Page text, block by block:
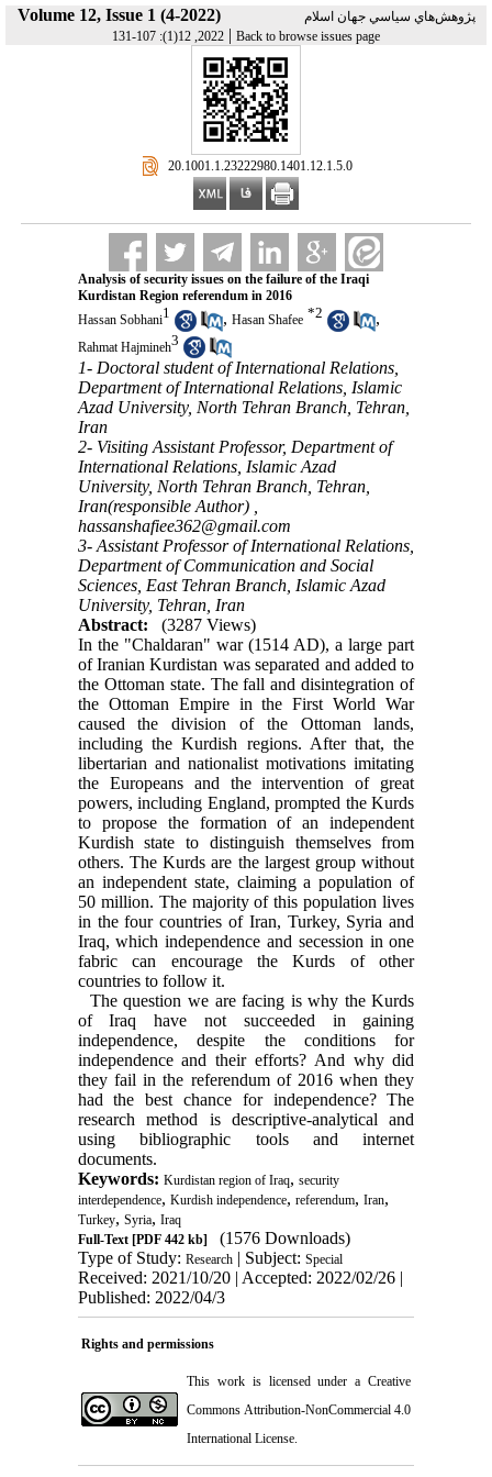
Volume 12, Issue 1 (4-2022)
پژوهش‌هاي سياسي جهان اسلام
2022, 12(1): 107-131 | Back to browse issues page
‎ 20.1001.1.23222980.1401.12.1.5.0
Analysis of security issues on the failure of the Iraqi
Kurdistan Region referendum in 2016
Hassan Sobhani1 , Hasan Shafee *2 ,
Rahmat Hajmineh3
1- Doctoral student of International Relations,
Department of International Relations, Islamic
Azad University, North Tehran Branch, Tehran,
Iran
2- Visiting Assistant Professor, Department of
International Relations, Islamic Azad
University, North Tehran Branch, Tehran,
Iran(responsible Author) ,
hassanshafiee362@gmail.com
3- Assistant Professor of International Relations,
Department of Communication and Social
Sciences, East Tehran Branch, Islamic Azad
University, Tehran, Iran
Abstract:
(3287 Views)
In the "Chaldaran" war (1514 AD), a large part
of Iranian Kurdistan was separated and added to
the Ottoman state. The fall and disintegration of
the Ottoman Empire in the First World War
caused the division of the Ottoman lands,
including the Kurdish regions. After that, the
libertarian and nationalist motivations imitating
the Europeans and the intervention of great
powers, including England, prompted the Kurds
to propose the formation of an independent
Kurdish state to distinguish themselves from
others. The Kurds are the largest group without
an independent state, claiming a population of
50 million. The majority of this population lives
in the four countries of Iran, Turkey, Syria and
Iraq, which independence and secession in one
fabric can encourage the Kurds of other
countries to follow it.
The question we are facing is why the Kurds
of Iraq have not succeeded in gaining
independence, despite the conditions for
independence and their efforts? And why did
they fail in the referendum of 2016 when they
had the best chance for independence? The
research method is descriptive-analytical and
using bibliographic tools and internet
documents.
Keywords: Kurdistan region of Iraq, security
interdependence, Kurdish independence, referendum, Iran,
Turkey, Syria, Iraq
Full-Text[PDF 442 kb]
(1576 Downloads)
Type of Study: Research| Subject: Special
Received: 2021/10/20 | Accepted: 2022/02/26 |
Published: 2022/04/3
Rights and permissions
This work is licensed under a Creative
Commons Attribution-NonCommercial 4.0
International License.